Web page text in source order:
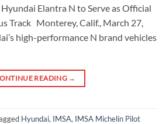
Hyundai Elantra N to Serve as Official
Track Monterey, Calif., March 27,
high-performance N brand vehicles
READING →
Hyundai, IMSA, IMSA Michelin Pilot